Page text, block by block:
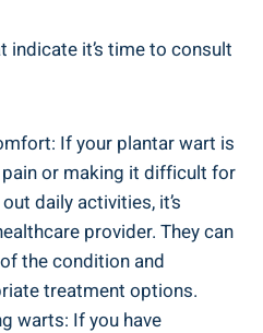
indicate it’s time to consult
If your plantar wart is
or making it difficult for
daily activities, it’s
provider. They can
the condition and
treatment options.
warts: If you have